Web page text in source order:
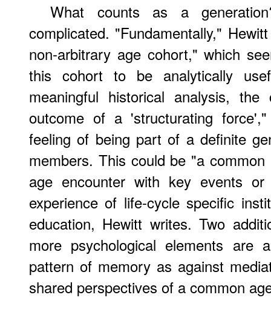
What counts as a
complicated. "Fundamentally,"
non-arbitrary age cohort," which
this cohort to be analytically
meaningful historical analysis,
outcome of a 'structurating
feeling of being part of a definite
members. This could be "a
age encounter with key events
experience of life-cycle specific
education, Hewitt writes. Two
more psychological elements
pattern of memory as against
shared perspectives of a common